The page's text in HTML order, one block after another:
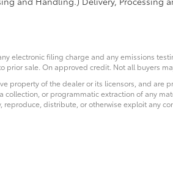
electronic filing charge and any emissions
prior sale. On approved credit. Not all buyers
property of the dealer or its licensors, and
or programmatic extraction of any
distribute, or otherwise exploit any